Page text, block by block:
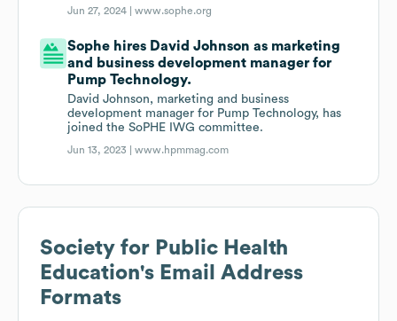
Jun 27, 2024 |www.sophe.org
Sophe hires David Johnson as marketing
and business development manager for
Pump Technology.
David Johnson, marketing and business
development manager for Pump Technology, has
joined the SoPHE IWG committee.
Jun 13, 2023 |www.hpmmag.com
Society for Public Health
Education's Email Address
Formats